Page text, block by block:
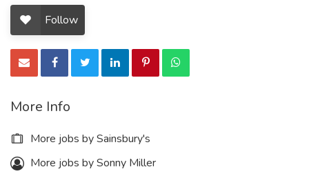
Follow
More Info
More jobs by Sainsbury's
More jobs by Sonny Miller